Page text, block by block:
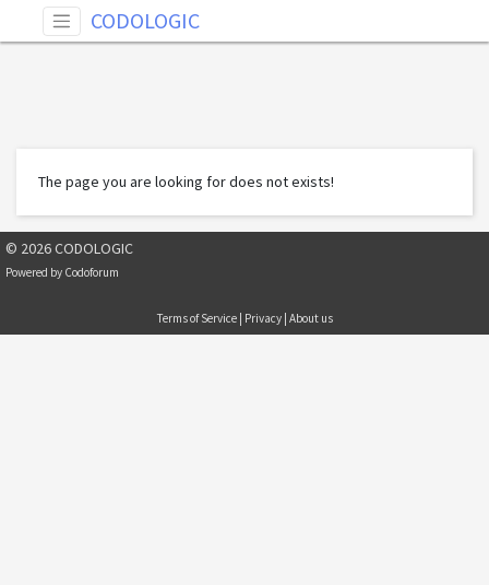
CODOLOGIC
The page you are looking for does not exists!
© 2026 CODOLOGIC
Powered by Codoforum
Terms of Service| Privacy| About us